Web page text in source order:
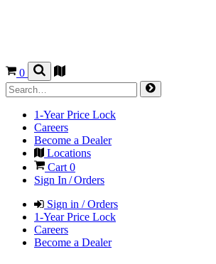
0
1-Year Price Lock
Careers
Become a Dealer
Locations
Cart 0
Sign In / Orders
Sign in / Orders
1-Year Price Lock
Careers
Become a Dealer